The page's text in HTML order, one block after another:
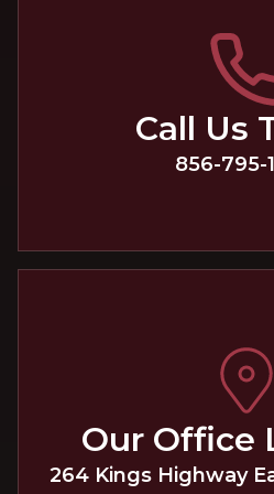
Call Us
856-795-
Our Office
264 Kings Highway